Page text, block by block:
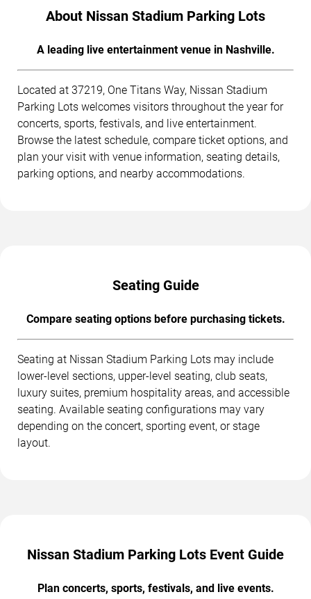
About Nissan Stadium Parking Lots
A leading live entertainment venue in Nashville.
Located at 37219, One Titans Way, Nissan Stadium
Parking Lots welcomes visitors throughout the year for
concerts, sports, festivals, and live entertainment.
Browse the latest schedule, compare ticket options, and
plan your visit with venue information, seating details,
parking options, and nearby accommodations.
Seating Guide
Compare seating options before purchasing tickets.
Seating at Nissan Stadium Parking Lots may include
lower-level sections, upper-level seating, club seats,
luxury suites, premium hospitality areas, and accessible
seating. Available seating configurations may vary
depending on the concert, sporting event, or stage
layout.
Nissan Stadium Parking Lots Event Guide
Plan concerts, sports, festivals, and live events.